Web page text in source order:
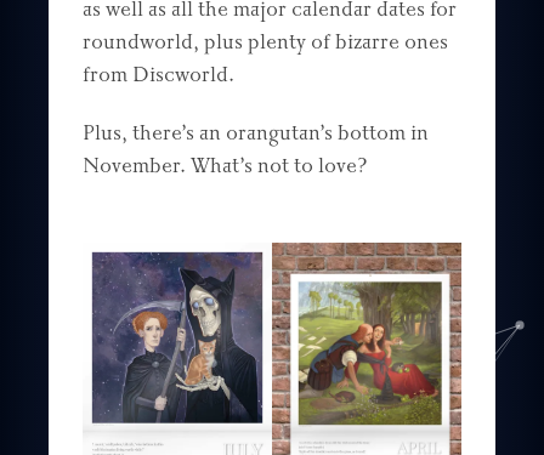
as well as all the major calendar dates for
roundworld, plus plenty of bizarre ones
from Discworld.
Plus, there’s an orangutan’s bottom in
November. What’s not to love?